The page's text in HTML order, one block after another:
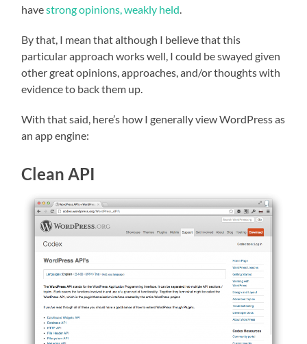
havestrong opinions, weakly held
By that, I mean that although I believe that this
particular approach works well, I could be swayed given
other great opinions, approaches, and/or thoughts with
evidence to back them up.
With that said, here’s how I generally view WordPress as
an app engine:
Clean API